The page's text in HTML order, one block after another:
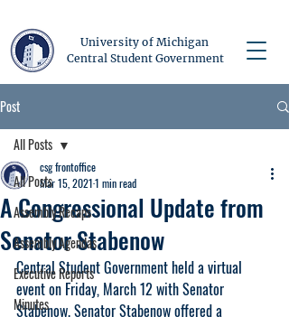
University of Michigan
Central Student Government
Post
All Posts
Assembly Recaps
Assembly Agendas
Executive Reports
Minutes
All Posts
A Congressional Update from
Senator Stabenow
csg frontoffice
Mar 15, 20211 min read
Central Student Government held a virtual
event on Friday, March 12 with Senator
Stabenow. Senator Stabenow offered a